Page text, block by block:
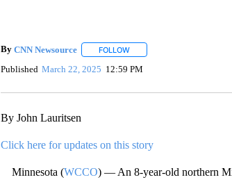
By CNN Newsource FOLLOWFOLLOW "" TO RECEIVE
Published March 22, 2025 12:59 PM
By John Lauritsen
Click here for updates on this story
Minnesota (WCCO) — An 8-year-old northern